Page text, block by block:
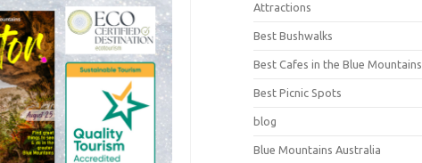
Attractions
Best Bushwalks
Best Cafes in the Blue Mountains
Best Picnic Spots
blog
Blue Mountains Australia